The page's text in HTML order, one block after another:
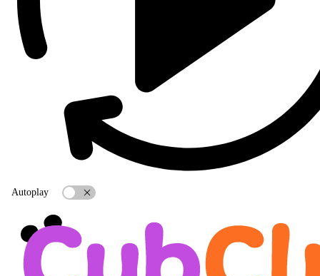
Autoplay